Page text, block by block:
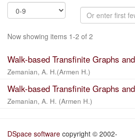
Now showing items 1-2 of 2
Walk-based Transfinite Graphs
Zemanian, A. H.(Armen H.)
Walk-based Transfinite Graphs
Zemanian, A. H. (Armen H.)
DSpace software copyright © 2002-